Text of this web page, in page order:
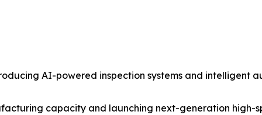
AI-powered inspection systems and intelligent
capacity and launching next-generation high-